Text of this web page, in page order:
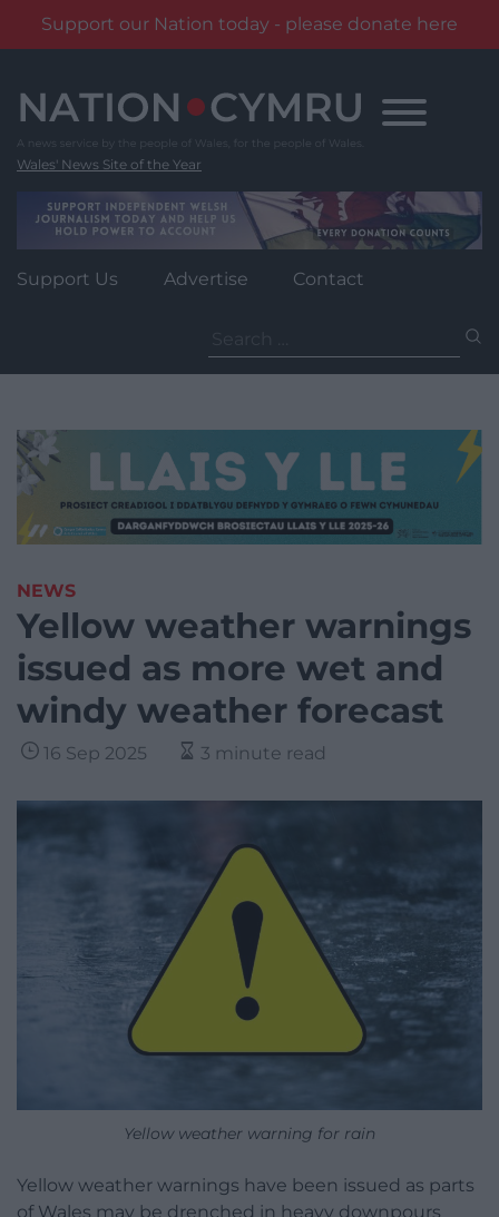
Support our Nation today - please donate here
content
Wales' News Site of the Year
Support Us Advertise Contact
for:
NEWS
Yellow weather warnings
issued as more wet and
windy weather forecast
16 Sep 2025 3 minute read
Yellow weather warning for rain
Yellow weather warnings have been issued as parts
of Wales may be drenched in heavy downpours